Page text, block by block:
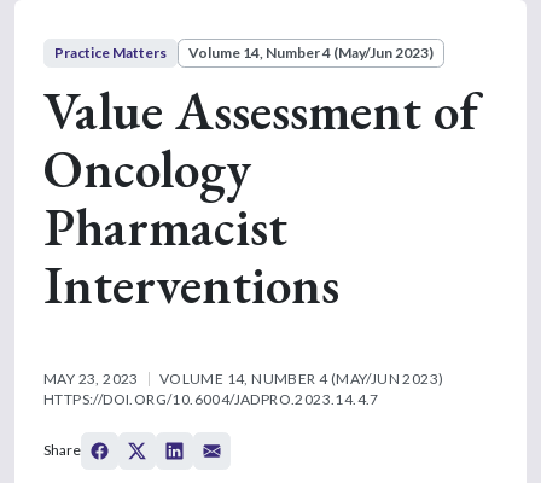
Practice Matters Volume 14, Number 4 (May/Jun 2023)
Value Assessment of
Oncology
Pharmacist
Interventions
MAY 23, 2023
VOLUME 14, NUMBER 4 (MAY/JUN 2023)
HTTPS://DOI.ORG/10.6004/JADPRO.2023.14.4.7
Share